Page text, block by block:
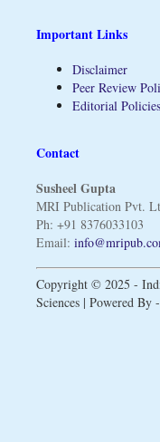
Important Links
Disclaimer
Peer Review
Editorial Policies
Contact
Susheel Gupta
MRI Publication Pvt.
Ph: +91 8376033103
Email:
Copyright © 2025 -
Sciences | Powered By -